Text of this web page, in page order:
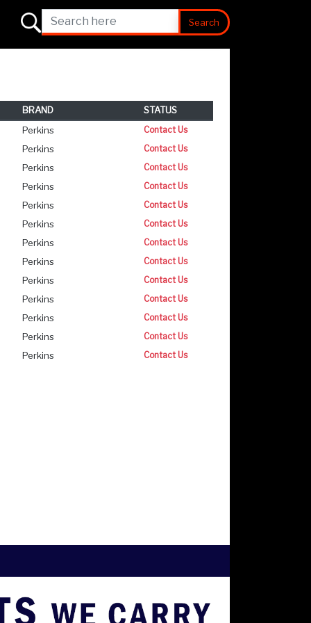
Search
BRAND
STATUS
Perkins
Contact Us
Perkins Contact Us
Perkins Contact Us
Perkins Contact Us
Perkins Contact Us
Perkins Contact Us
Perkins Contact Us
Perkins Contact Us
Perkins Contact Us
Perkins Contact Us
Perkins Contact Us
Perkins Contact Us
Perkins Contact Us